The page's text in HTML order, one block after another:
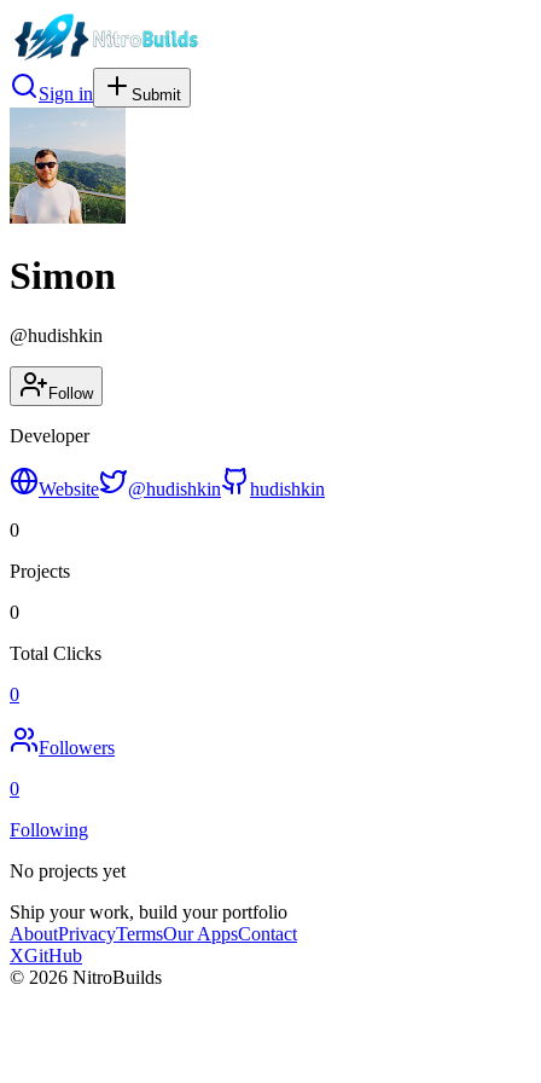
Sign in Submit
Simon
@hudishkin
Follow
Developer
Website @hudishkin
hudishkin
0
Projects
0
Total Clicks
0
Followers
0
Following
No projects yet
Ship your work, build your portfolio
AboutPrivacyTermsOur AppsContact
XGitHub
© 2026 NitroBuilds